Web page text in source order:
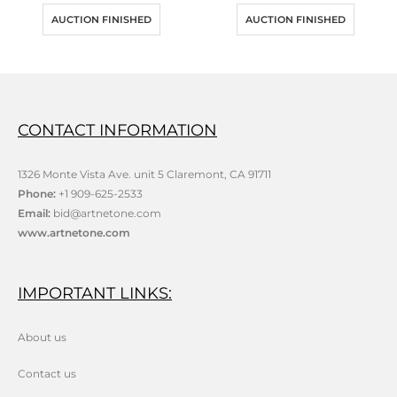
AUCTION FINISHED AUCTION FINISHED
CONTACT INFORMATION
1326 Monte Vista Ave. unit 5 Claremont, CA 91711
Phone: +1 909-625-2533
Email: bid@artnetone.com
www.artnetone.com
IMPORTANT LINKS:
About us
Contact us